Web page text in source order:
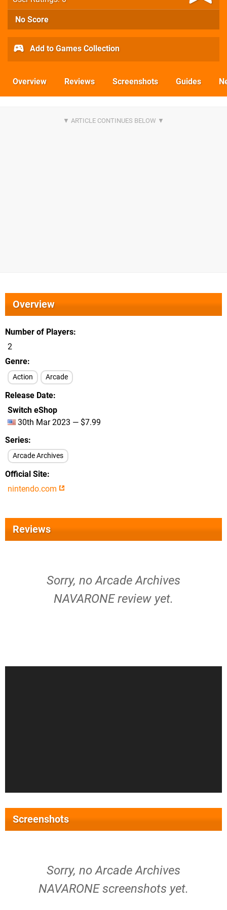
No Score
Add to Games Collection
Overview Reviews Screenshots Guides
Overview
Number of Players
2
Genre
Action Arcade
Release Date
Switch eShop
30th Mar 2023 — $7.99
Series
Arcade Archives
Official Site
nintendo.com
Reviews
Sorry, no Arcade Archives
NAVARONE review yet.
Screenshots
Sorry, no Arcade Archives
NAVARONE screenshots yet.